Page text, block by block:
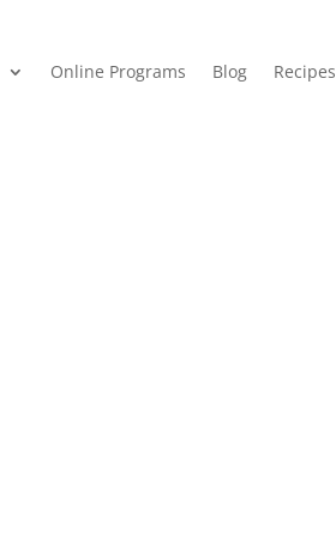
Online Programs Blog Recipes